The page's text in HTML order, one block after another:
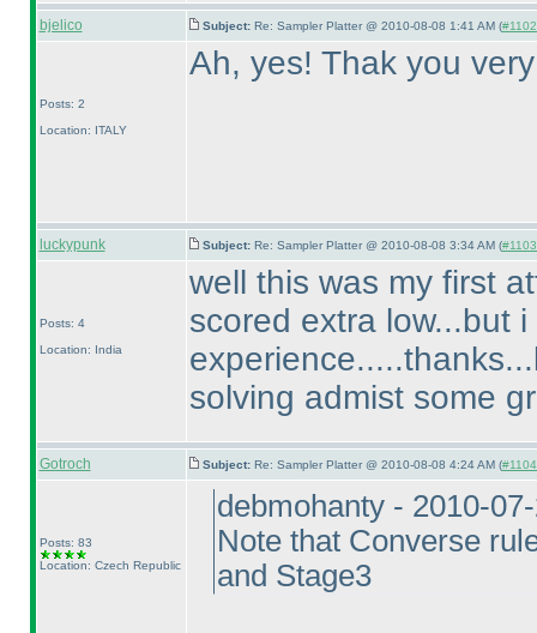
bjelico Subject: Re: Sampler Platter @ 2010-08-08 1:41 AM (
Posts: 2
Location: ITALY
Ah, yes! Thak you
luckypunk Subject: Re: Sampler Platter @ 2010-08-08 3:34 AM (
Posts: 4
Location: India
well this was my first
scored extra low...but
solving admist some
Gotroch Subject: Re: Sampler Platter @ 2010-08-08 4:24 AM (
Posts: 83
Location: Czech Republic
debmohanty - 2010-
Note that Converse
and Stage3